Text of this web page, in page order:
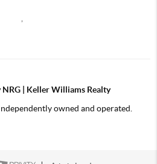
NRG | Keller Williams Realty
owned and operated.